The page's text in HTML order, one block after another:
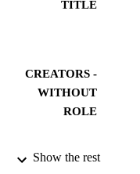
TITLE
CREATORS -
WITHOUT
ROLE
Show the rest